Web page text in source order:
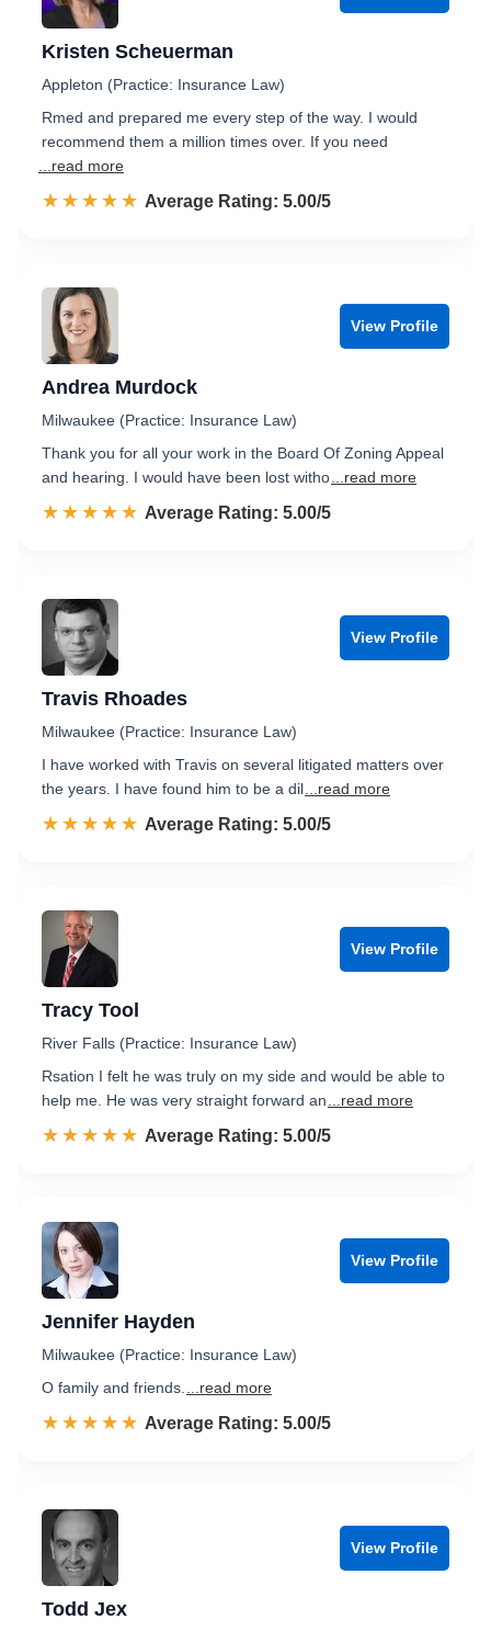
Kristen Scheuerman
Appleton (Practice: Insurance Law)
Rmed and prepared me every step of the way. I would
recommend them a million times over. If you need
...read more
☆☆☆☆☆
★★★★★ Rated 5.0 out of 5
Average Rating: 5.00/5
View Profile
Andrea Murdock
Milwaukee (Practice: Insurance Law)
Thank you for all your work in the Board Of Zoning Appeal
and hearing. I would have been lost witho ...read more
☆☆☆☆☆
★★★★★ Rated 5.0 out of 5
Average Rating: 5.00/5
View Profile
Travis Rhoades
Milwaukee (Practice: Insurance Law)
I have worked with Travis on several litigated matters over
the years. I have found him to be a dil ...read more
☆☆☆☆☆
★★★★★ Rated 5.0 out of 5
Average Rating: 5.00/5
View Profile
Tracy Tool
River Falls (Practice: Insurance Law)
Rsation I felt he was truly on my side and would be able to
help me. He was very straight forward an
...read more
☆☆☆☆☆
★★★★★ Rated 5.0 out of 5
Average Rating: 5.00/5
View Profile
Jennifer Hayden
Milwaukee (Practice: Insurance Law)
O family and friends.
...read more
☆☆☆☆☆
★★★★★ Rated 5.0 out of 5
Average Rating: 5.00/5
View Profile
Todd Jex